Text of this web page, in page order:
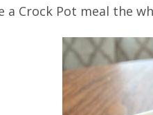
a Crock Pot meal the